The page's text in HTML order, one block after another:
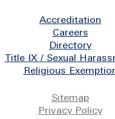
Accreditation
Careers
Directory
Title IX / Sexual
Religious
Sitemap
Privacy Policy